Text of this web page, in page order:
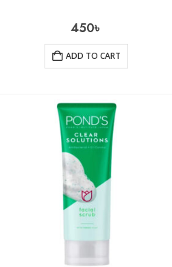
450৳
ADD TO CART